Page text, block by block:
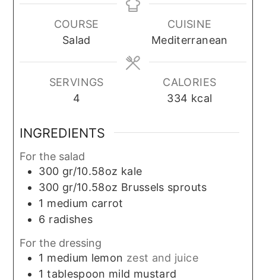
COURSE
Salad
CUISINE
Mediterranean
SERVINGS
4
CALORIES
334 kcal
INGREDIENTS
For the salad
300 gr/10.58oz kale
300 gr/10.58oz Brussels sprouts
1 medium carrot
6 radishes
For the dressing
1 medium lemon zest and juice
1 tablespoon mild mustard